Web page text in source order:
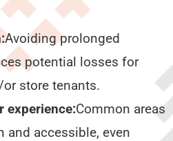
Avoiding prolonged
potential losses for
store tenants.
experience:Common areas
and accessible, even